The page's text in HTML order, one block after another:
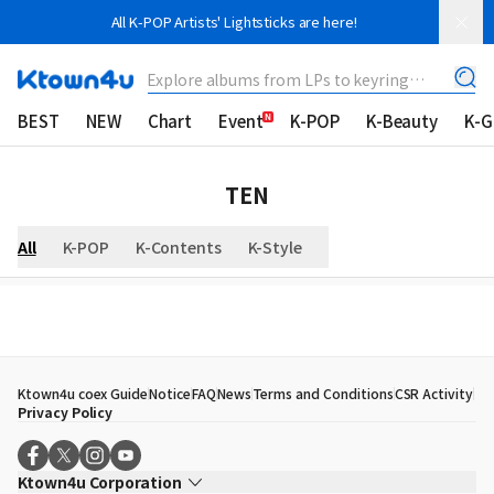
All K-POP Artists' Lightsticks are here!
Explore albums from LPs to keyring
BEST NEW Chart Event K-POP K-Beauty K-
TEN
All K-POP K-Contents K-Style
Ktown4u coex GuideNoticeFAQNewsTerms and ConditionsCSR Activity
Privacy Policy
Ktown4u Corporation